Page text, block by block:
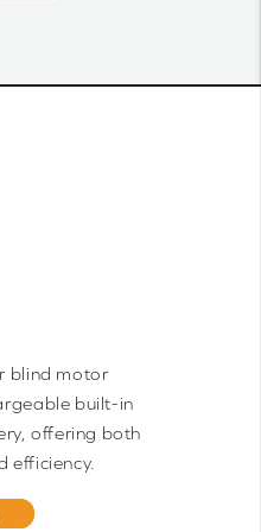
blind motor
built-in
offering both
efficiency.